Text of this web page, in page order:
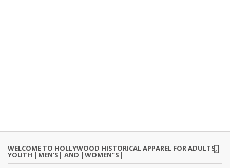
WELCOME TO HOLLYWOOD HISTORICAL APPAREL FOR ADULTS,
YOUTH |MEN'S| AND |WOMEN"S|